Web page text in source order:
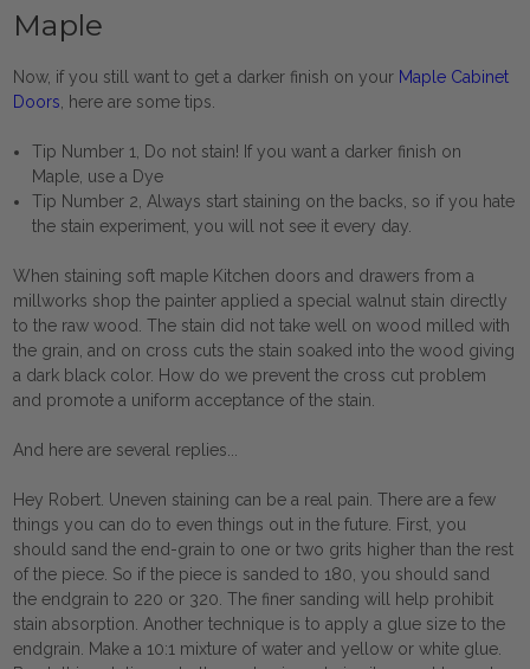
Maple
Now, if you still want to get a darker finish on your Maple Cabinet
Doors , here are some tips.
Tip Number 1, Do not stain! If you want a darker finish on
Maple, use a Dye
Tip Number 2, Always start staining on the backs, so if you hate
the stain experiment, you will not see it every day.
When staining soft maple Kitchen doors and drawers from a
millworks shop the painter applied a special walnut stain directly
to the raw wood. The stain did not take well on wood milled with
the grain, and on cross cuts the stain soaked into the wood giving
a dark black color. How do we prevent the cross cut problem
and promote a uniform acceptance of the stain.
And here are several replies...
Hey Robert. Uneven staining can be a real pain. There are a few
things you can do to even things out in the future. First, you
should sand the end-grain to one or two grits higher than the rest
of the piece. So if the piece is sanded to 180, you should sand
the endgrain to 220 or 320. The finer sanding will help prohibit
stain absorption. Another technique is to apply a glue size to the
endgrain. Make a 10:1 mixture of water and yellow or white glue.